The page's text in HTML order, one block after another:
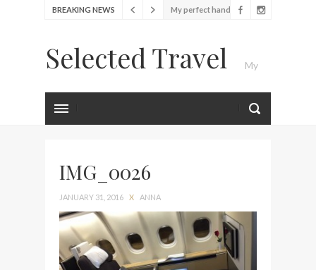
BREAKING NEWS
bag from Tumi
Amsterdam
Wine with the locals at the
first Wine Bar in the
Lunch in the sun at
Fontainebleau Miami
Stylish passport cover by
Selected Travel My
IMG_0026
JANUARY 31, 2016 X ANNA